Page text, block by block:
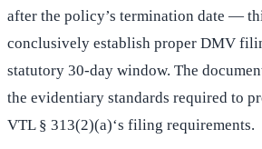
after the policy’s termination date —
conclusively establish proper DMV
statutory 30-day window. The
the evidentiary standards required to
VTL § 313(2)(a)‘s filing requirements.